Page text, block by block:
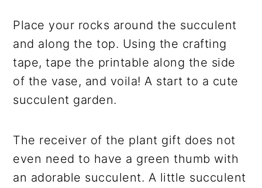
Place your rocks around the succulent
and along the top. Using the crafting
tape, tape the printable along the side
of the vase, and voila! A start to a cute
succulent garden.
The receiver of the plant gift does not
even need to have a green thumb with
an adorable succulent. A little succulent